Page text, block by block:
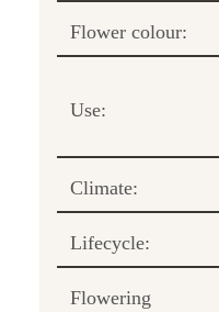
Flower colour:
Use:
Climate:
Lifecycle:
Flowering